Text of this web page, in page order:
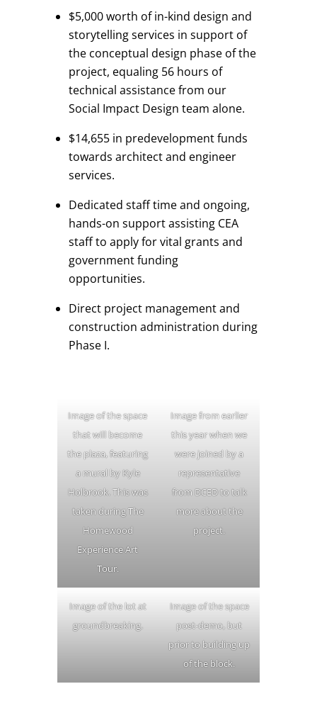
$5,000 worth of in-kind design and
storytelling services in support of
the conceptual design phase of the
project, equaling 56 hours of
technical assistance from our
Social Impact Design team alone.
$14,655 in predevelopment funds
towards architect and engineer
services.
Dedicated staff time and ongoing,
hands-on support assisting CEA
staff to apply for vital grants and
government funding
opportunities.
Direct project management and
construction administration during
Phase I.
Image of the space
that will become
the plaza, featuring
a mural by Kyle
Holbrook. This was
taken during The
Homewood
Experience Art
Tour.
Image from earlier
this year when we
were joined by a
representative
from DCED to talk
more about the
project.
Image of the lot at
groundbreaking.
Image of the space
post-demo, but
prior to building up
of the block.